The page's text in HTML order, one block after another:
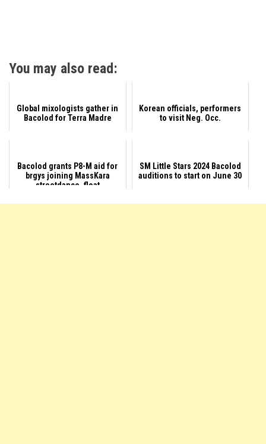
You may also read:
Global mixologists gather in
Bacolod for Terra Madre
Korean officials, performers
to visit Neg. Occ.
Bacolod grants P8-M aid for
brgys joining MassKara
streetdance, float
SM Little Stars 2024 Bacolod
auditions to start on June 30